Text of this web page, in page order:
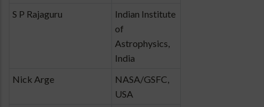
S P Rajaguru
Indian Institute
of
Astrophysics,
India
Nick Arge
NASA/GSFC,
USA